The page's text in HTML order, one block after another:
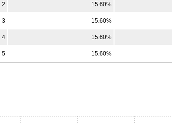
2 15.60%
3 15.60%
4 15.60%
5 15.60%